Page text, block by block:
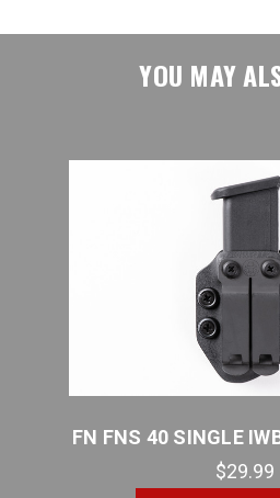
YOU MAY
FN FNS 40 SINGLE
$29.99